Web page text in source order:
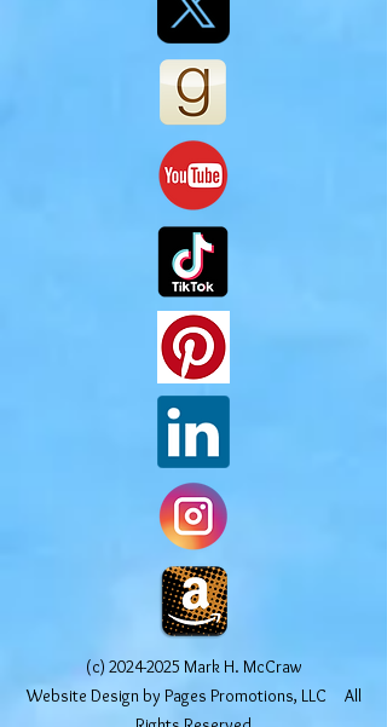
(c) 2024-2025 Mark H. McCraw
Website Design by Pages Promotions, LLC All